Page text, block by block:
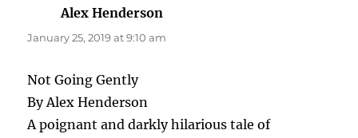
Alex Henderson
January 25, 2019 at 9:10 am
Not Going Gently
By Alex Henderson
A poignant and darkly hilarious tale of